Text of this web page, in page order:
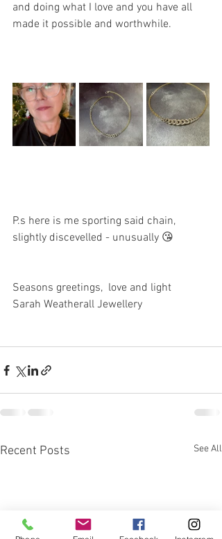
and doing what I love and you have all
made it possible and worthwhile.
P.s here is me sporting said chain,
slightly discevelled - unusually 😘
Seasons greetings,  love and light
Sarah Weatherall Jewellery
Recent Posts See All